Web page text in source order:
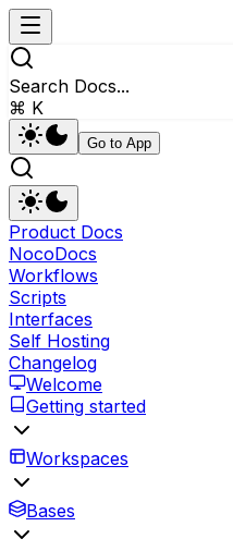
Search Docs...
⌘ K
Go to App
Product Docs
NocoDocs
Workflows
Scripts
Interfaces
Self Hosting
Changelog
Welcome
Getting started
Workspaces
Bases